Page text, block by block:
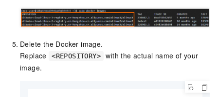
Delete the Docker image.
Replace
<REPOSITORY>
with the actual name of your
image.